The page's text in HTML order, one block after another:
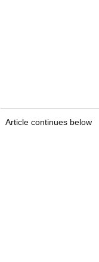
Article continues below